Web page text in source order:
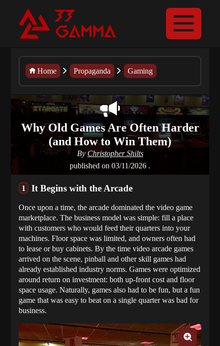
Home Propaganda Gaming
Why Old Games Are Often Harder
(and How to Win Them)
ByChristopher Shilts
published on 03/11/2026 .
It Begins with the Arcade
Once upon a time, the arcade dominated the video game
marketplace. The business model was simple: fill a place
with customers who would feed their quarters into your
machines. Floor space was limited, and owners often had
to lease or buy cabinets. By the time video arcade games
arrived on the scene, pinball and other skill games had
already established industry norms. Games were optimized
around return on investment: both up-front cost and floor
space usage. Naturally, games also had to be fun, but a fun
game that was easy to beat on a single quarter was bad for
business.